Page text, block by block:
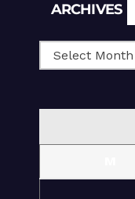
ARCHIVES